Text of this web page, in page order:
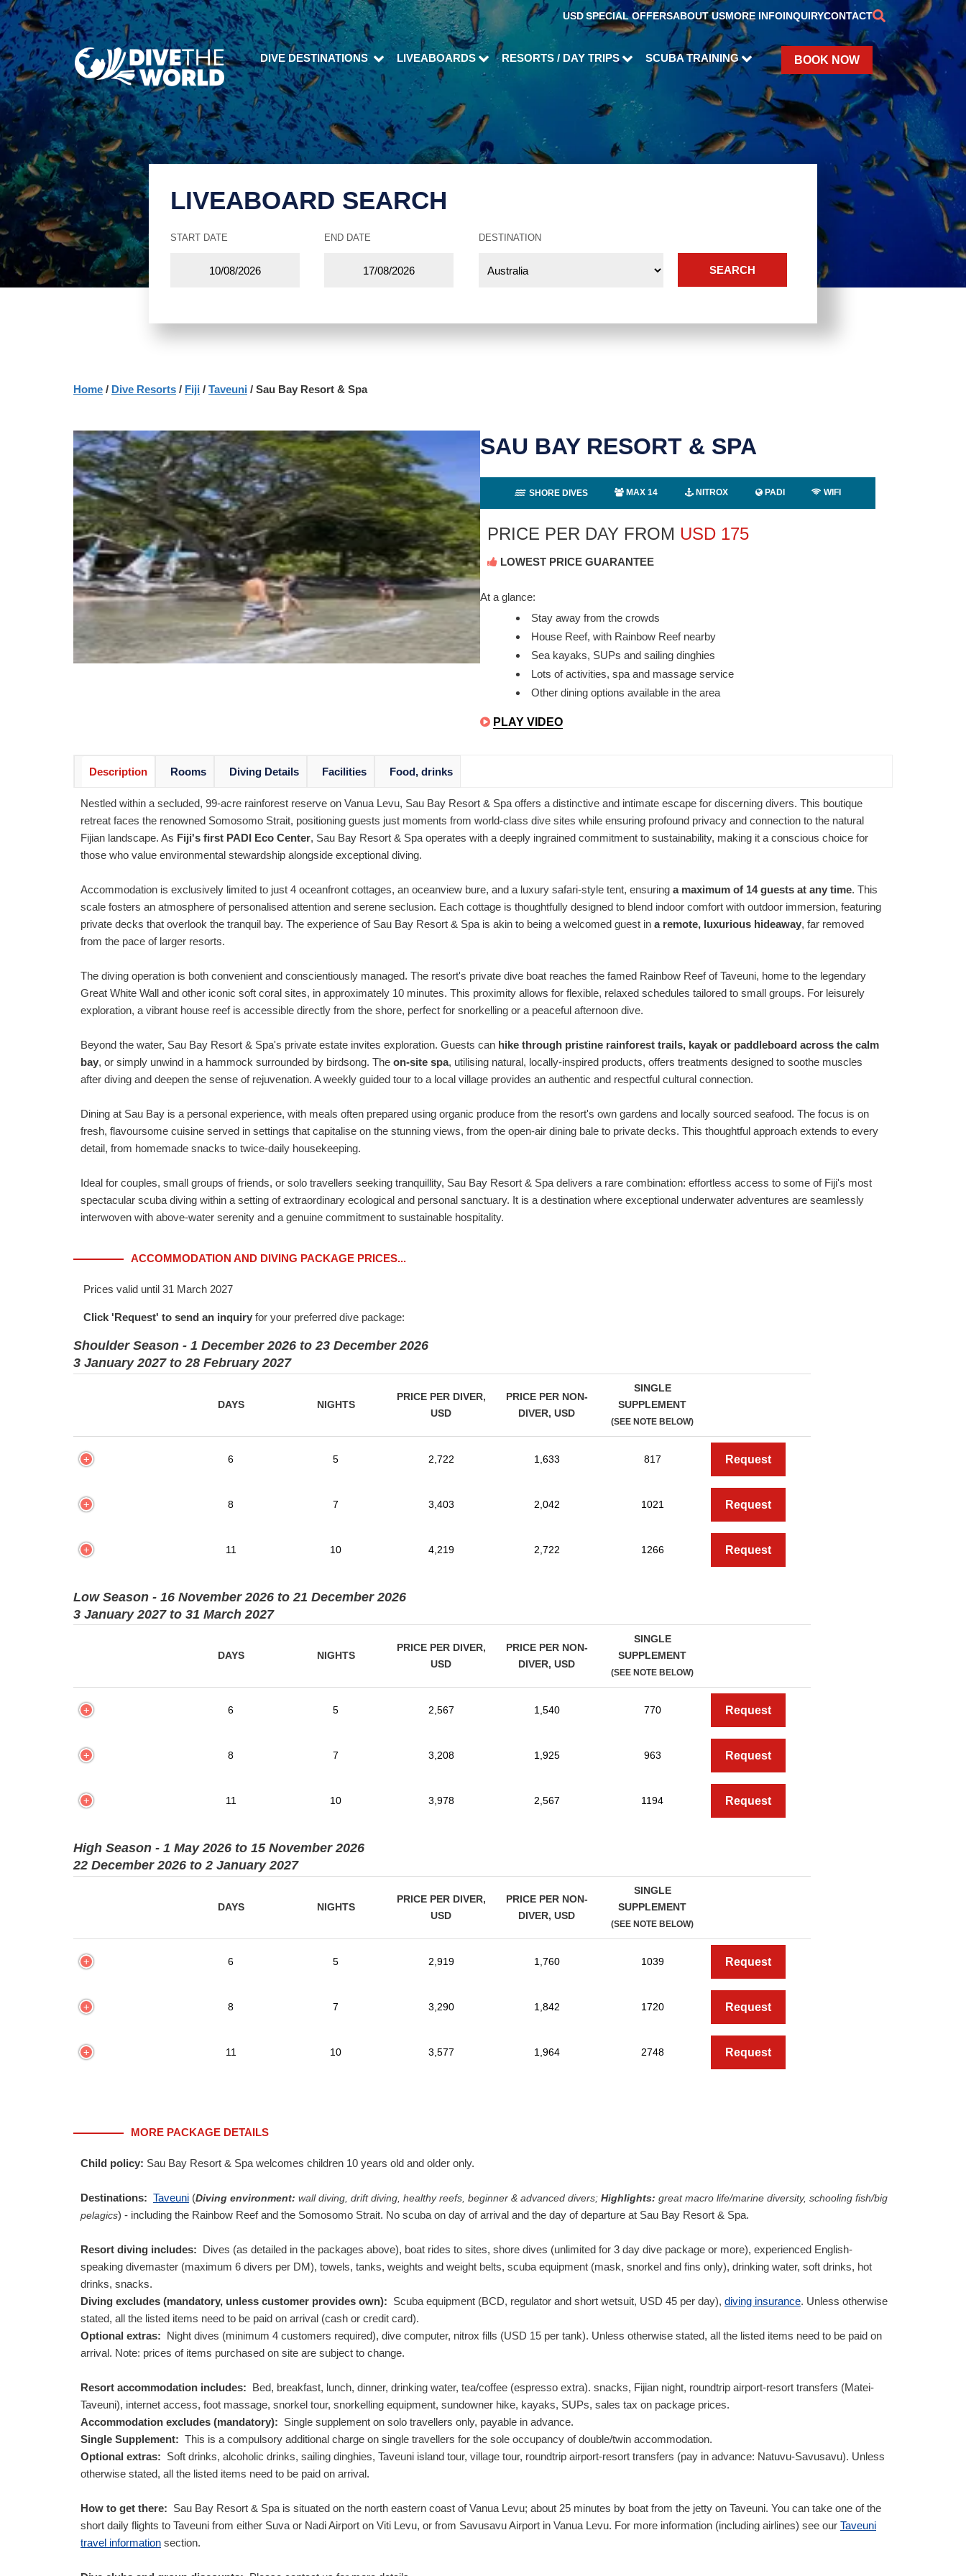
USDSPECIAL OFFERSABOUT USMORE INFOINQUIRYCONTACT
DIVE DESTINATIONS LIVEABOARDS RESORTS / DAY TRIPS SCUBA TRAINING BOOK NOW
LIVEABOARD SEARCH
START DATE END DATE DESTINATION
SEARCH
Home / Dive Resorts / Fiji / Taveuni / Sau Bay Resort & Spa
SAU BAY RESORT & SPA
SHORE DIVES MAX 14 NITROX PADI WIFI
PRICE PER DAY FROM USD 175
LOWEST PRICE GUARANTEE
At a glance:
Stay away from the crowds
House Reef, with Rainbow Reef nearby
Sea kayaks, SUPs and sailing dinghies
Lots of activities, spa and massage service
Other dining options available in the area
PLAY VIDEO
Description Rooms Diving Details Facilities Food, drinks
Nestled within a secluded, 99-acre rainforest reserve on Vanua Levu, Sau Bay Resort & Spa offers a distinctive and intimate escape for discerning divers. This boutique
retreat faces the renowned Somosomo Strait, positioning guests just moments from world-class dive sites while ensuring profound privacy and connection to the natural
Fijian landscape. As Fiji's first PADI Eco Center, Sau Bay Resort & Spa operates with a deeply ingrained commitment to sustainability, making it a conscious choice for
those who value environmental stewardship alongside exceptional diving.
Accommodation is exclusively limited to just 4 oceanfront cottages, an oceanview bure, and a luxury safari-style tent, ensuring a maximum of 14 guests at any time. This
scale fosters an atmosphere of personalised attention and serene seclusion. Each cottage is thoughtfully designed to blend indoor comfort with outdoor immersion, featuring
private decks that overlook the tranquil bay. The experience of Sau Bay Resort & Spa is akin to being a welcomed guest in a remote, luxurious hideaway, far removed
from the pace of larger resorts.
The diving operation is both convenient and conscientiously managed. The resort's private dive boat reaches the famed Rainbow Reef of Taveuni, home to the legendary
Great White Wall and other iconic soft coral sites, in approximately 10 minutes. This proximity allows for flexible, relaxed schedules tailored to small groups. For leisurely
exploration, a vibrant house reef is accessible directly from the shore, perfect for snorkelling or a peaceful afternoon dive.
Beyond the water, Sau Bay Resort & Spa's private estate invites exploration. Guests can hike through pristine rainforest trails, kayak or paddleboard across the calm
bay, or simply unwind in a hammock surrounded by birdsong. The on-site spa, utilising natural, locally-inspired products, offers treatments designed to soothe muscles
after diving and deepen the sense of rejuvenation. A weekly guided tour to a local village provides an authentic and respectful cultural connection.
Dining at Sau Bay is a personal experience, with meals often prepared using organic produce from the resort's own gardens and locally sourced seafood. The focus is on
fresh, flavoursome cuisine served in settings that capitalise on the stunning views, from the open-air dining bale to private decks. This thoughtful approach extends to every
detail, from homemade snacks to twice-daily housekeeping.
Ideal for couples, small groups of friends, or solo travellers seeking tranquillity, Sau Bay Resort & Spa delivers a rare combination: effortless access to some of Fiji's most
spectacular scuba diving within a setting of extraordinary ecological and personal sanctuary. It is a destination where exceptional underwater adventures are seamlessly
interwoven with above-water serenity and a genuine commitment to sustainable hospitality.
ACCOMMODATION AND DIVING PACKAGE PRICES...
Prices valid until 31 March 2027
Click 'Request' to send an inquiry for your preferred dive package:
Shoulder Season - 1 December 2026 to 23 December 2026
3 January 2027 to 28 February 2027
DAYS NIGHTS
PRICE PER DIVER,
USD
PRICE PER NON-
DIVER, USD
SINGLE
SUPPLEMENT
(SEE NOTE BELOW)
6 5 2,722 1,633 817 Request
8 7 3,403 2,042 1021 Request
11 10 4,219 2,722 1266 Request
Low Season - 16 November 2026 to 21 December 2026
3 January 2027 to 31 March 2027
DAYS NIGHTS
PRICE PER DIVER,
USD
PRICE PER NON-
DIVER, USD
SINGLE
SUPPLEMENT
(SEE NOTE BELOW)
6 5 2,567 1,540 770 Request
8 7 3,208 1,925 963 Request
11 10 3,978 2,567 1194 Request
High Season - 1 May 2026 to 15 November 2026
22 December 2026 to 2 January 2027
DAYS NIGHTS
PRICE PER DIVER,
USD
PRICE PER NON-
DIVER, USD
SINGLE
SUPPLEMENT
(SEE NOTE BELOW)
6 5 2,919 1,760 1039 Request
8 7 3,290 1,842 1720 Request
11 10 3,577 1,964 2748 Request
MORE PACKAGE DETAILS
Child policy: Sau Bay Resort & Spa welcomes children 10 years old and older only.
Destinations: Taveuni (Diving environment: wall diving, drift diving, healthy reefs, beginner & advanced divers; Highlights: great macro life/marine diversity, schooling fish/big
pelagics) - including the Rainbow Reef and the Somosomo Strait. No scuba on day of arrival and the day of departure at Sau Bay Resort & Spa.
Resort diving includes: Dives (as detailed in the packages above), boat rides to sites, shore dives (unlimited for 3 day dive package or more), experienced English-
speaking divemaster (maximum 6 divers per DM), towels, tanks, weights and weight belts, scuba equipment (mask, snorkel and fins only), drinking water, soft drinks, hot
drinks, snacks.
Diving excludes (mandatory, unless customer provides own): Scuba equipment (BCD, regulator and short wetsuit, USD 45 per day), diving insurance. Unless otherwise
stated, all the listed items need to be paid on arrival (cash or credit card).
Optional extras: Night dives (minimum 4 customers required), dive computer, nitrox fills (USD 15 per tank). Unless otherwise stated, all the listed items need to be paid on
arrival. Note: prices of items purchased on site are subject to change.
Resort accommodation includes: Bed, breakfast, lunch, dinner, drinking water, tea/coffee (espresso extra). snacks, Fijian night, roundtrip airport-resort transfers (Matei-
Taveuni), internet access, foot massage, snorkel tour, snorkelling equipment, sundowner hike, kayaks, SUPs, sales tax on package prices.
Accommodation excludes (mandatory): Single supplement on solo travellers only, payable in advance.
Single Supplement: This is a compulsory additional charge on single travellers for the sole occupancy of double/twin accommodation.
Optional extras: Soft drinks, alcoholic drinks, sailing dinghies, Taveuni island tour, village tour, roundtrip airport-resort transfers (pay in advance: Natuvu-Savusavu). Unless
otherwise stated, all the listed items need to be paid on arrival.
How to get there: Sau Bay Resort & Spa is situated on the north eastern coast of Vanua Levu; about 25 minutes by boat from the jetty on Taveuni. You can take one of the
short daily flights to Taveuni from either Suva or Nadi Airport on Viti Levu, or from Savusavu Airport in Vanua Levu. For more information (including airlines) see our Taveuni
travel information section.